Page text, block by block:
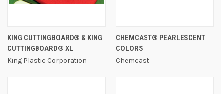
KING CUTTINGBOARD® & KING
CUTTINGBOARD® XL
King Plastic Corporation
CHEMCAST® PEARLESCENT
COLORS
Chemcast